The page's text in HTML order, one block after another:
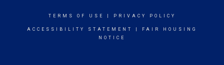
TERMS OF USE PRIVACY POLICY
ACCESSIBILITY STATEMENT
FAIR HOUSING
NOTICE